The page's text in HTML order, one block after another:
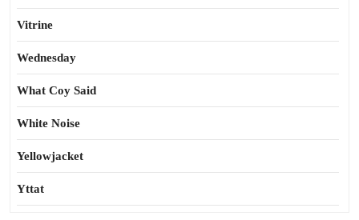
Vitrine
Wednesday
What Coy Said
White Noise
Yellowjacket
Yttat